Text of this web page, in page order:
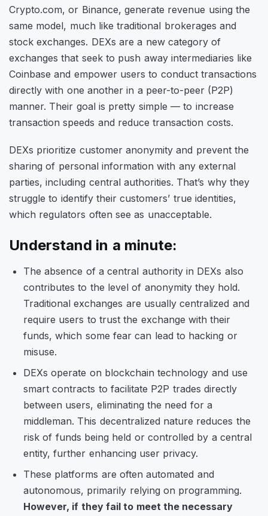
Crypto.com, or Binance, generate revenue using the
same model, much like traditional brokerages and
stock exchanges. DEXs are a new category of
exchanges that seek to push away intermediaries like
Coinbase and empower users to conduct transactions
directly with one another in a peer-to-peer (P2P)
manner. Their goal is pretty simple — to increase
transaction speeds and reduce transaction costs.
DEXs prioritize customer anonymity and prevent the
sharing of personal information with any external
parties, including central authorities. That’s why they
struggle to identify their customers’ true identities,
which regulators often see as unacceptable.
Understand in a minute:
The absence of a central authority in DEXs also
contributes to the level of anonymity they hold.
Traditional exchanges are usually centralized and
require users to trust the exchange with their
funds, which some fear can lead to hacking or
misuse.
DEXs operate on blockchain technology and use
smart contracts to facilitate P2P trades directly
between users, eliminating the need for a
middleman. This decentralized nature reduces the
risk of funds being held or controlled by a central
entity, further enhancing user privacy.
These platforms are often automated and
autonomous, primarily relying on programming.
However, if they fail to meet the necessary